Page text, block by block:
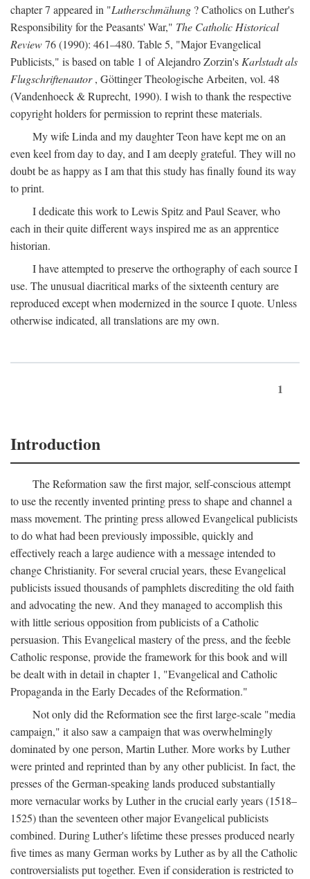
chapter 7 appeared in "Lutherschmähung ? Catholics on Luther's
Responsibility for the Peasants' War," The Catholic Historical
Review76 (1990): 461–480. Table 5, "Major Evangelical
Publicists," is based on table 1 of Alejandro Zorzin's Karlstadt als
Flugschriftenautor, Göttinger Theologische Arbeiten, vol. 48
(Vandenhoeck & Ruprecht, 1990). I wish to thank the respective
copyright holders for permission to reprint these materials.
My wife Linda and my daughter Teon have kept me on an
even keel from day to day, and I am deeply grateful. They will no
doubt be as happy as I am that this study has finally found its way
to print.
I dedicate this work to Lewis Spitz and Paul Seaver, who
each in their quite different ways inspired me as an apprentice
historian.
I have attempted to preserve the orthography of each source I
use. The unusual diacritical marks of the sixteenth century are
reproduced except when modernized in the source I quote. Unless
otherwise indicated, all translations are my own.
1
Introduction
The Reformation saw the first major, self-conscious attempt
to use the recently invented printing press to shape and channel a
mass movement. The printing press allowed Evangelical publicists
to do what had been previously impossible, quickly and
effectively reach a large audience with a message intended to
change Christianity. For several crucial years, these Evangelical
publicists issued thousands of pamphlets discrediting the old faith
and advocating the new. And they managed to accomplish this
with little serious opposition from publicists of a Catholic
persuasion. This Evangelical mastery of the press, and the feeble
Catholic response, provide the framework for this book and will
be dealt with in detail in chapter 1, "Evangelical and Catholic
Propaganda in the Early Decades of the Reformation."
Not only did the Reformation see the first large-scale "media
campaign," it also saw a campaign that was overwhelmingly
dominated by one person, Martin Luther. More works by Luther
were printed and reprinted than by any other publicist. In fact, the
presses of the German-speaking lands produced substantially
more vernacular works by Luther in the crucial early years (1518–
1525) than the seventeen other major Evangelical publicists
combined. During Luther's lifetime these presses produced nearly
five times as many German works by Luther as by all the Catholic
controversialists put together. Even if consideration is restricted to